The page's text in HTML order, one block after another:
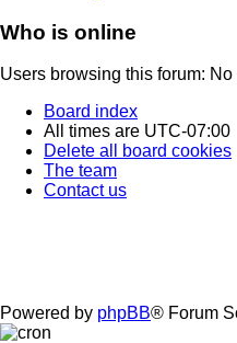
Who is online
Users browsing this forum:
Board index
All times are UTC-07:00
Delete all board cookies
The team
Contact us
Powered by phpBB® Forum